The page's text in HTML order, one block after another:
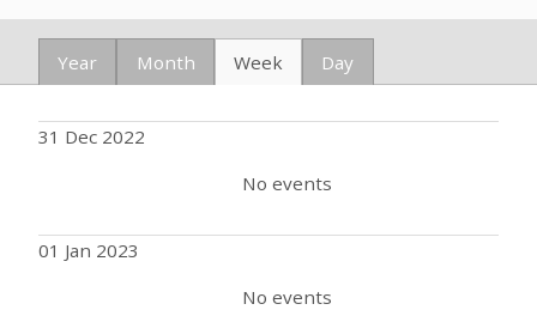
Year Month Week Day
31 Dec 2022
No events
01 Jan 2023
No events